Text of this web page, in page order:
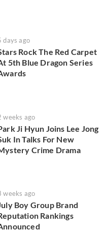
days ago
Rock The Red Carpet
5th Blue Dragon Series
weeks ago
Ji Hyun Joins Lee Jong
In Talks For New
Crime Drama
weeks ago
Boy Group Brand
Rankings